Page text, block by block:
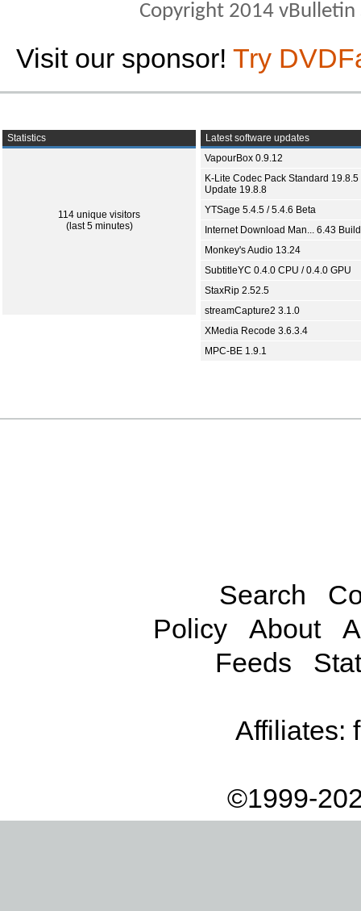
Copyright 2014
Visit our sponsor! Try
Statistics
114 unique visitors
(last 5 minutes)
Latest software updates
VapourBox 0.9.12
K-Lite Codec Pack Standard 19.8.5
Update 19.8.8
YTSage 5.4.5 / 5.4.6 Beta
Internet Download Man... 6.43
Monkey's Audio 13.24
SubtitleYC 0.4.0 CPU / 0.4.0 GPU
StaxRip 2.52.5
streamCapture2 3.1.0
XMedia Recode 3.6.3.4
MPC-BE 1.9.1
Search
Policy
About
Feeds
Affiliates:
©1999-